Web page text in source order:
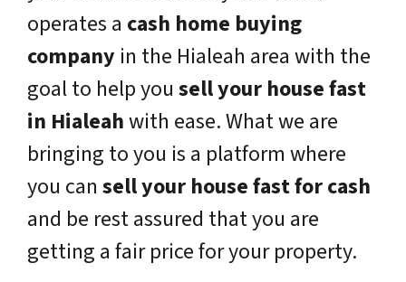
operates a cash home buying
company in the Hialeah area with the
goal to help you sell your house fast
in Hialeahwith ease. What we are
bringing to you is a platform where
you can sell your house fast for cash
and be rest assured that you are
getting a fair price for your property.